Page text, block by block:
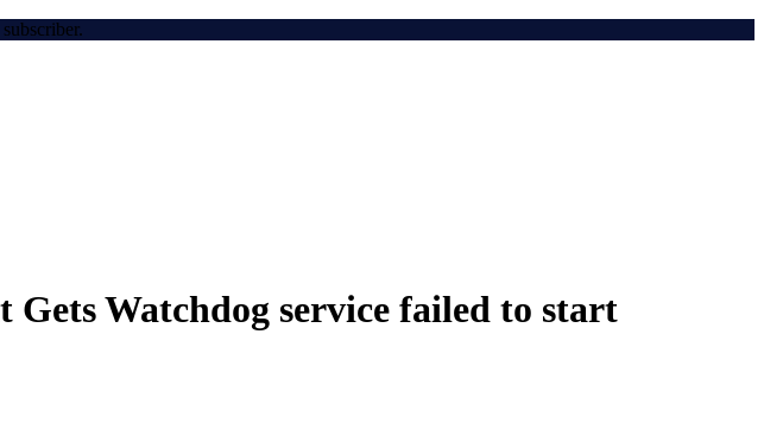
Watchdog service failed to start